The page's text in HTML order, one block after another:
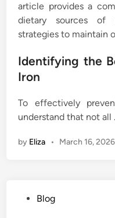
article provides a
dietary sources of
strategies to maintain
Identifying the
Iron
To effectively
understand that not all
by Eliza • March 16, 2026
Blog